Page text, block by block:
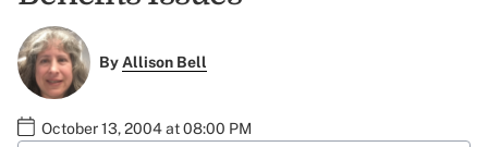
ByAllison Bell
October 13, 2004 at 08:00 PM